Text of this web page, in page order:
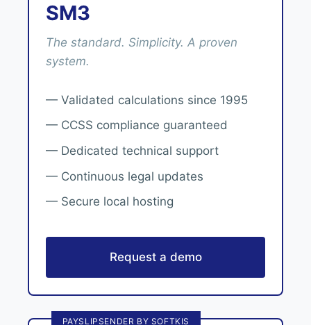
SM3
The standard. Simplicity. A proven
system.
— Validated calculations since 1995
— CCSS compliance guaranteed
— Dedicated technical support
— Continuous legal updates
— Secure local hosting
Request a demo
PAYSLIPSENDER BY SOFTKIS